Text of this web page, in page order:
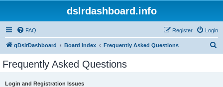
dslrdashboard.info
FAQ Login
Register
qDslrDashboard Board index Frequently Asked Questions
Frequently Asked Questions
Login and Registration Issues